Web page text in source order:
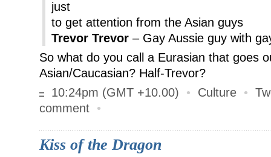
just
to get attention from the Asian guys
Trevor Trevor – Gay Aussie guy with
So what do you call a Eurasian that goes
Asian/Caucasian? Half-Trevor?
10:24pm (GMT +10.00)
• Culture •
comment •
Kiss of the Dragon